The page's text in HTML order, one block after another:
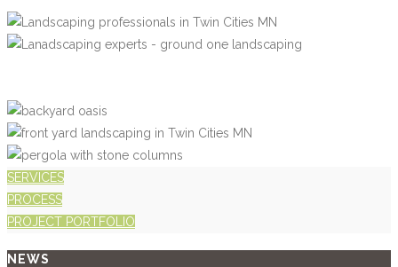
SERVICES
PROCESS
PROJECT PORTFOLIO
NEWS